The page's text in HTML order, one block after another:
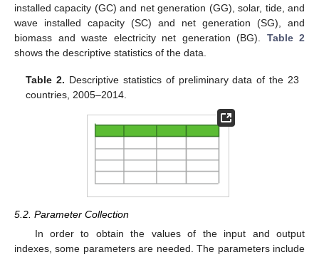
installed capacity (GC) and net generation (GG), solar, tide, and
wave installed capacity (SC) and net generation (SG), and
biomass and waste electricity net generation (BG). Table 2
shows the descriptive statistics of the data.
Table 2. Descriptive statistics of preliminary data of the 23
countries, 2005–2014.
5.2. Parameter Collection
In order to obtain the values of the input and output
indexes, some parameters are needed. The parameters include